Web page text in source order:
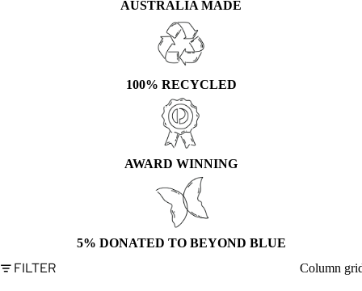
AUSTRALIA MADE
100% RECYCLED
AWARD WINNING
5% DONATED TO BEYOND BLUE
FILTER Column